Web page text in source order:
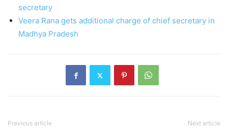
secretary
Veera Rana gets additional charge of chief secretary in
Madhya Pradesh
Previous article Next article